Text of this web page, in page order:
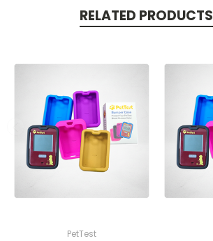
RELATED PRODUCTS
PetTest